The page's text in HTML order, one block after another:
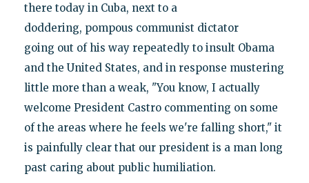
there today in Cuba, next to a
doddering, pompous communist dictator
going out of his way repeatedly to insult Obama
and the United States, and in response mustering
little more than a weak, "You know, I actually
welcome President Castro commenting on some
of the areas where he feels we're falling short," it
is painfully clear that our president is a man long
past caring about public humiliation.